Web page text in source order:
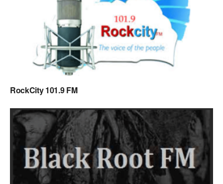
RockCity 101.9 FM